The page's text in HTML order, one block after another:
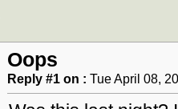
Oops
Reply #1 on : Tue April 08,